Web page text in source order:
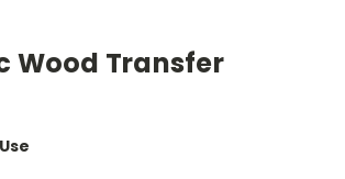
Wood Transfer